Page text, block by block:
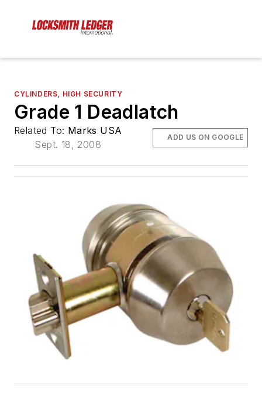
CYLINDERS, HIGH SECURITY
Grade 1 Deadlatch
Related To: Marks USA
Sept. 18, 2008
ADD US ON GOOGLE